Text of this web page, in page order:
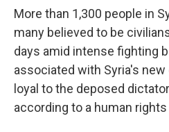
More than 1,300 people in
many believed to be
days amid intense fighting
associated with Syria's
loyal to the deposed
according to a human rights